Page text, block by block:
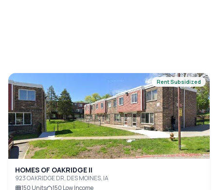
Rent Subsidized
HOMES OF OAKRIDGE II
923 OAKRIDGE DR, DES MOINES, IA
150 Units 150 Low Income